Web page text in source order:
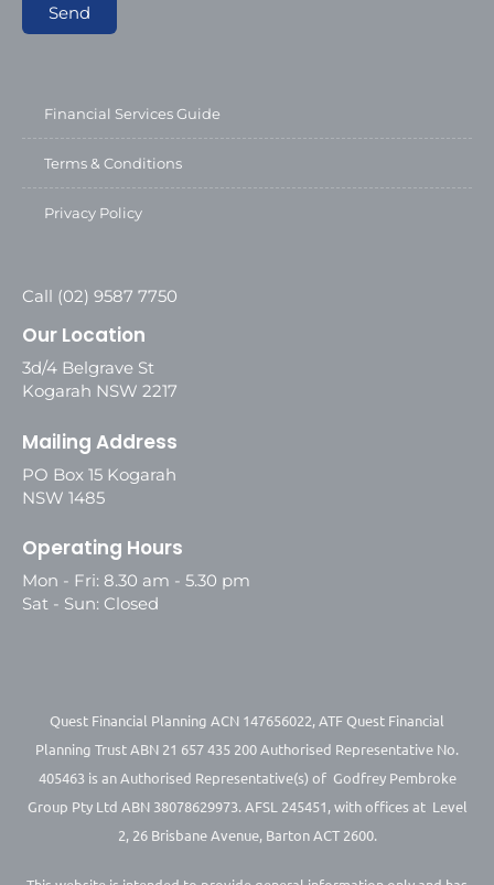
Send
Financial Services Guide
Terms & Conditions
Privacy Policy
Call (02) 9587 7750
Our Location
3d/4 Belgrave St
Kogarah NSW 2217
Mailing Address
PO Box 15 Kogarah
NSW 1485
Operating Hours
Mon - Fri: 8.30 am - 5.30 pm
Sat - Sun: Closed
Quest Financial Planning ACN 147656022, ATF Quest Financial
Planning Trust ABN 21 657 435 200 Authorised Representative No.
405463 is an Authorised Representative(s) of Godfrey Pembroke
Group Pty Ltd ABN 38078629973. AFSL 245451, with offices at Level
2, 26 Brisbane Avenue, Barton ACT 2600.